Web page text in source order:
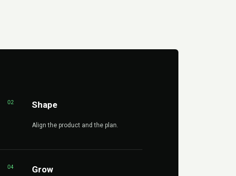
02 Shape
Align the product and the plan.
04 Grow